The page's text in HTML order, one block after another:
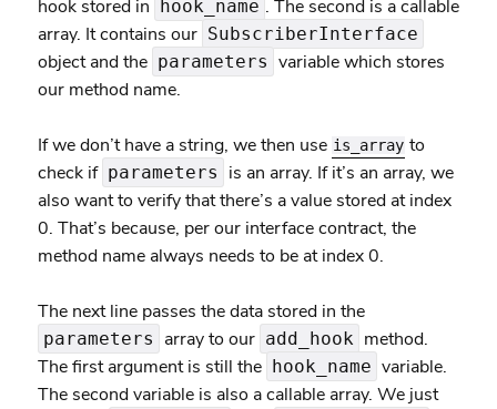
hook stored in
hook_name . The second is a callable
array. It contains our SubscriberInterface
object and the parameters variable which stores
our method name.
If we don’t have a string, we then use is_array to
check if parameters
is an array. If it’s an array, we
also want to verify that there’s a value stored at index
0. That’s because, per our interface contract, the
method name always needs to be at index 0.
The next line passes the data stored in the
parameters array to our add_hook method.
The first argument is still the
hook_name variable.
The second variable is also a callable array. We just